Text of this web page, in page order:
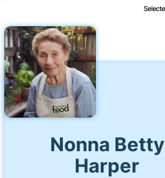
Nonna Betty
Harper